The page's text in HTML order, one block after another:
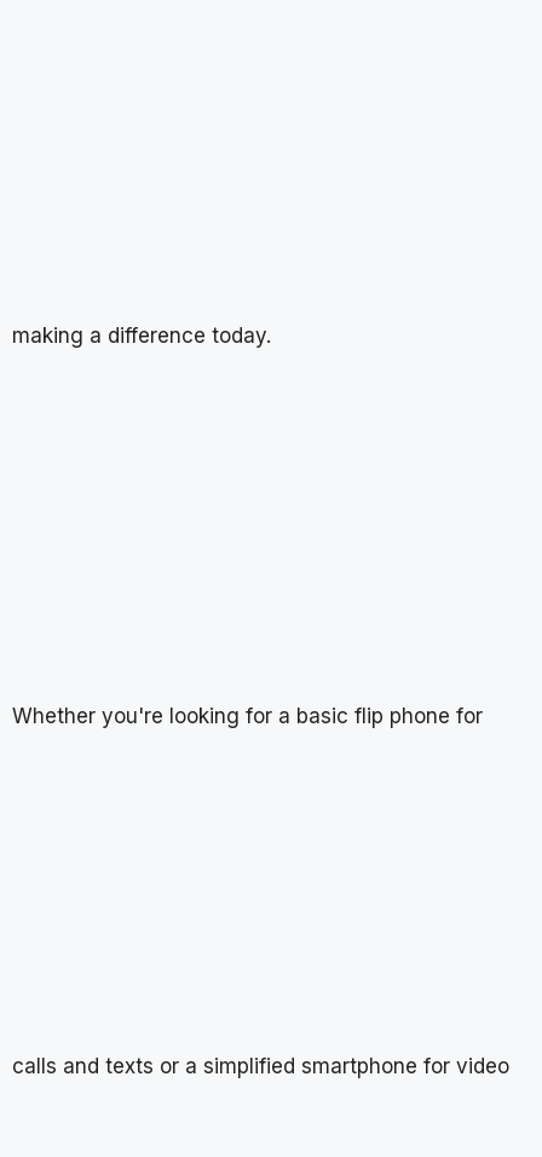
making a difference today.
Whether you're looking for a basic flip phone for
calls and texts or a simplified smartphone for video